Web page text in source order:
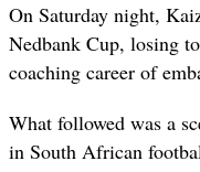
On Saturday night,
Nedbank Cup, losing
coaching career of
What followed was a
in South African